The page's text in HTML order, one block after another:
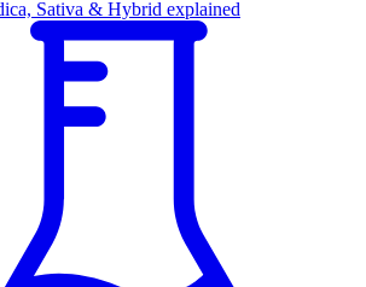
Sativa & Hybrid explained